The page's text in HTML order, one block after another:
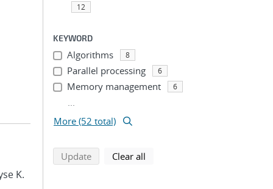
K.
12
KEYWORD
Algorithms 8
Parallel processing 6
Memory management 6
...
More (52 total)
Updatesearch using selected filters
Clear all